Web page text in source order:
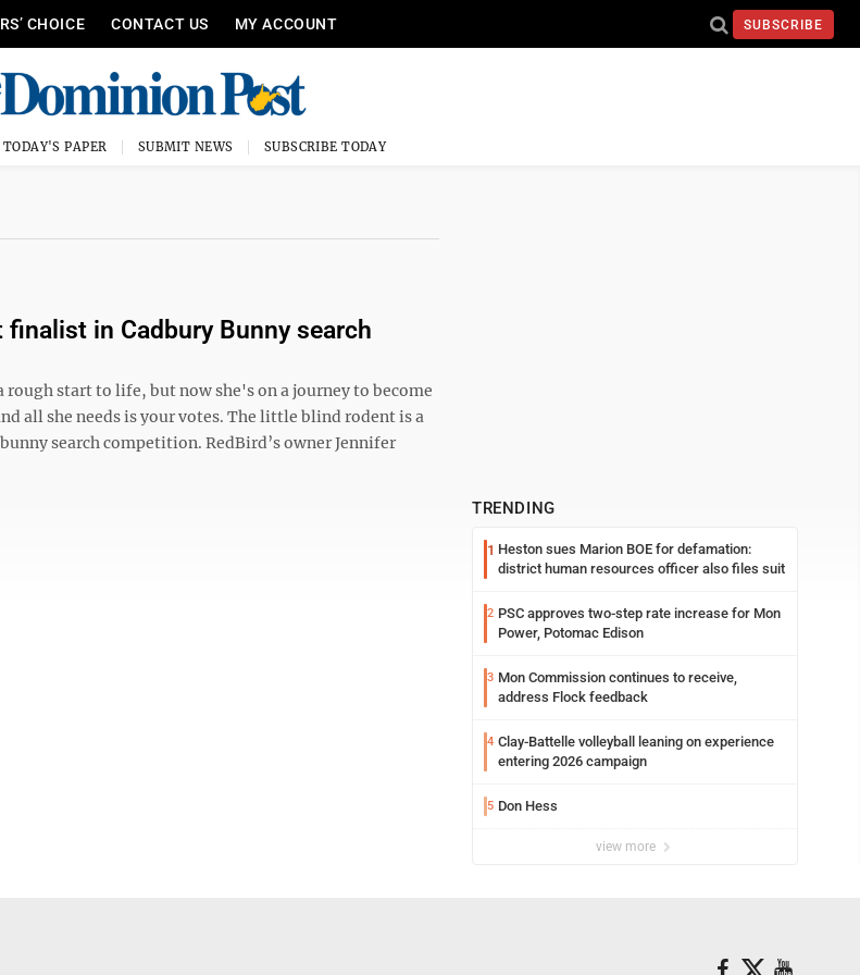
CHOICE CONTACT US MY ACCOUNT SUBSCRIBE
TODAY'S PAPER SUBMIT NEWS SUBSCRIBE TODAY
finalist in Cadbury Bunny search
rough start to life, but now she's on a journey to become
all she needs is your votes. The little blind rodent is a
search competition. RedBird’s owner Jennifer
TRENDING
1 Heston sues Marion BOE for defamation:
district human resources officer also files suit
2 PSC approves two-step rate increase for Mon
Power, Potomac Edison
3 Mon Commission continues to receive,
address Flock feedback
4 Clay-Battelle volleyball leaning on experience
entering 2026 campaign
5 Don Hess
view more